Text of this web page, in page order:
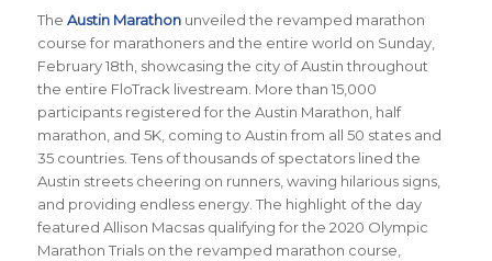
The Austin Marathonunveiled the revamped marathon
course for marathoners and the entire world on Sunday,
February 18th, showcasing the city of Austin throughout
the entire FloTrack livestream. More than 15,000
participants registered for the Austin Marathon, half
marathon, and 5K, coming to Austin from all 50 states and
35 countries. Tens of thousands of spectators lined the
Austin streets cheering on runners, waving hilarious signs,
and providing endless energy. The highlight of the day
featured Allison Macsas qualifying for the 2020 Olympic
Marathon Trials on the revamped marathon course,